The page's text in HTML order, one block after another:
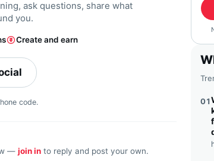
ask questions, share what
you.
Create and earn
code.
— join in to reply and post your own.
01